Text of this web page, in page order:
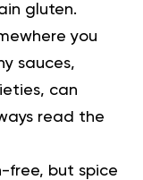
gluten.
you
sauces,
can
read the
free, but spice